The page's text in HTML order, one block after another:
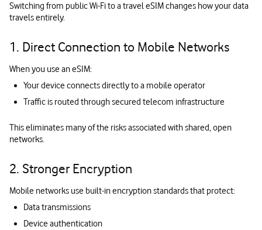
Switching from public Wi-Fi to a travel eSIM changes how your data
travels entirely.
1. Direct Connection to Mobile Networks
When you use an eSIM:
Your device connects directly to a mobile operator
Traffic is routed through secured telecom infrastructure
This eliminates many of the risks associated with shared, open
networks.
2. Stronger Encryption
Mobile networks use built-in encryption standards that protect:
Data transmissions
Device authentication